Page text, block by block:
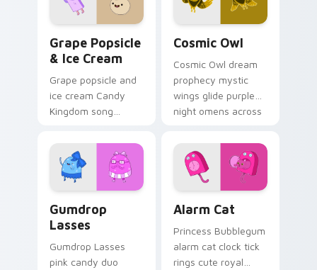
pointer pair.
Grape Popsicle
& Ice Cream
Grape popsicle and
ice cream Candy
Kingdom song
dessert across your
custom cursor clicks.
Cosmic Owl
Cosmic Owl dream
prophecy mystic
wings glide purple
night omens across
Time custom cursor
pair.
Gumdrop
Lasses
Gumdrop Lasses
pink candy duo
Alarm Cat
Princess Bubblegum
alarm cat clock tick
rings cute royal